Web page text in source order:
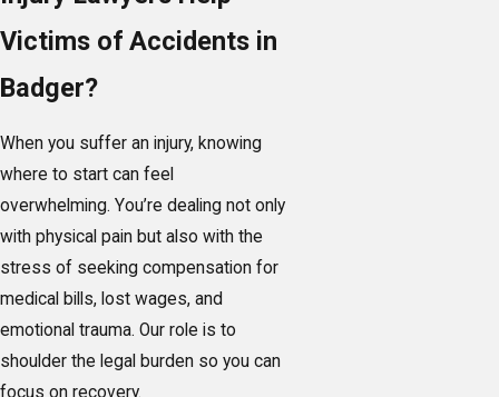
Victims of Accidents in
Badger?
When you suffer an injury, knowing
where to start can feel
overwhelming. You’re dealing not only
with physical pain but also with the
stress of seeking compensation for
medical bills, lost wages, and
emotional trauma. Our role is to
shoulder the legal burden so you can
focus on recovery.